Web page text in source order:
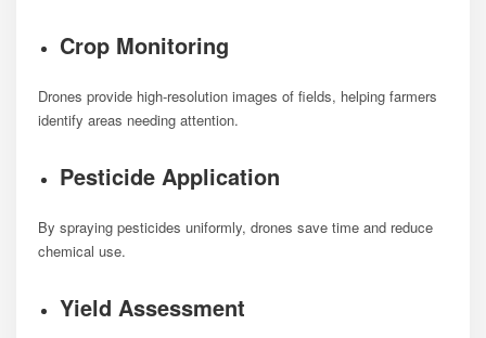
Crop Monitoring
Drones provide high-resolution images of fields, helping farmers
identify areas needing attention.
Pesticide Application
By spraying pesticides uniformly, drones save time and reduce
chemical use.
Yield Assessment